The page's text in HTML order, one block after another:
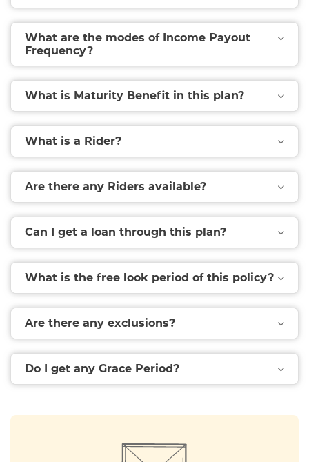
What are the modes of Income Payout
Frequency?
What is Maturity Benefit in this plan?
What is a Rider?
Are there any Riders available?
Can I get a loan through this plan?
What is the free look period of this policy?
Are there any exclusions?
Do I get any Grace Period?